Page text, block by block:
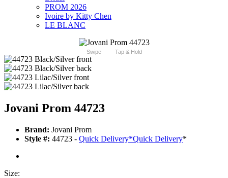
PROM 2026
Ivoire by Kitty Chen
LE BLANC
Swipe Tap & Hold
Jovani Prom 44723
Brand: Jovani Prom
Style #: 44723 - Quick Delivery*Quick Delivery*
Size: